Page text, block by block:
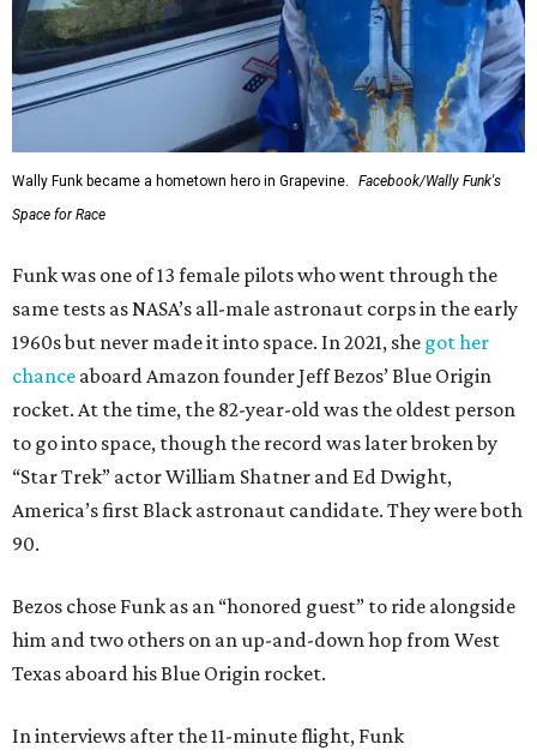
Wally Funk became a hometown hero in Grapevine.
Facebook/Wally Funk's
Space for Race
Funk was one of 13 female pilots who went through the
same tests as NASA’s all-male astronaut corps in the early
1960s but never made it into space. In 2021, she got her
chance aboard Amazon founder Jeff Bezos’ Blue Origin
rocket. At the time, the 82-year-old was the oldest person
to go into space, though the record was later broken by
“Star Trek” actor William Shatner and Ed Dwight,
America’s first Black astronaut candidate. They were both
90.
Bezos chose Funk as an “honored guest” to ride alongside
him and two others on an up-and-down hop from West
Texas aboard his Blue Origin rocket.
In interviews after the 11-minute flight, Funk